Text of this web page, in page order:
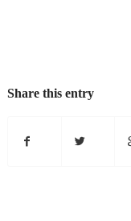
Share this entry